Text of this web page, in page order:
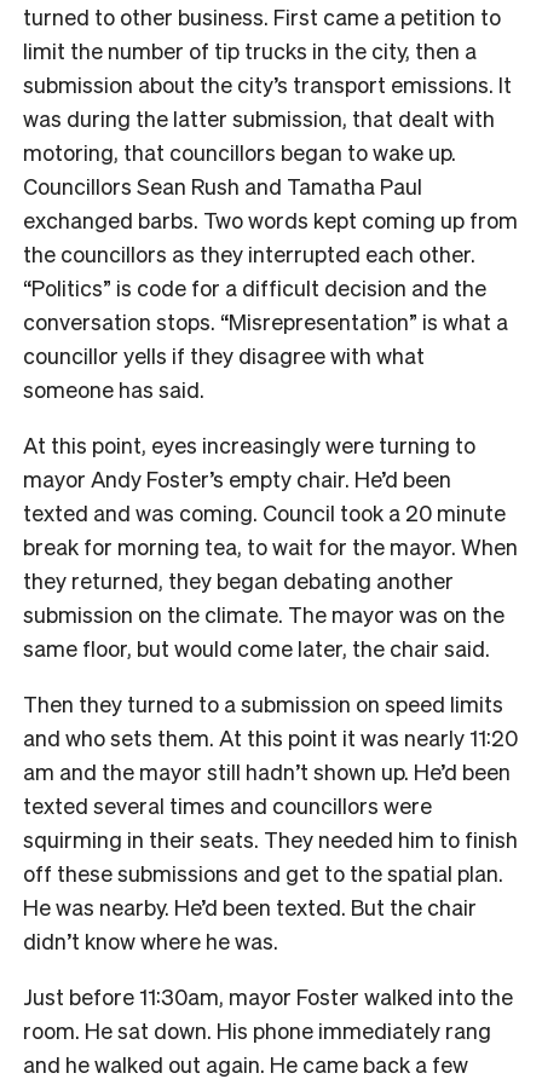
turned to other business. First came a petition to
limit the number of tip trucks in the city, then a
submission about the city’s transport emissions. It
was during the latter submission, that dealt with
motoring, that councillors began to wake up.
Councillors Sean Rush and Tamatha Paul
exchanged barbs. Two words kept coming up from
the councillors as they interrupted each other.
“Politics” is code for a difficult decision and the
conversation stops. “Misrepresentation” is what a
councillor yells if they disagree with what
someone has said.
At this point, eyes increasingly were turning to
mayor Andy Foster’s empty chair. He’d been
texted and was coming. Council took a 20 minute
break for morning tea, to wait for the mayor. When
they returned, they began debating another
submission on the climate. The mayor was on the
same floor, but would come later, the chair said.
Then they turned to a submission on speed limits
and who sets them. At this point it was nearly 11:20
am and the mayor still hadn’t shown up. He’d been
texted several times and councillors were
squirming in their seats. They needed him to finish
off these submissions and get to the spatial plan.
He was nearby. He’d been texted. But the chair
didn’t know where he was.
Just before 11:30am, mayor Foster walked into the
room. He sat down. His phone immediately rang
and he walked out again. He came back a few